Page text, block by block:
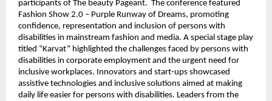
participants of The beauty Pageant.  The conference featured
Fashion Show 2.0 – Purple Runway of Dreams, promoting
confidence, representation and inclusion of persons with
disabilities in mainstream fashion and media. A special stage play
titled “Karvat” highlighted the challenges faced by persons with
disabilities in corporate employment and the urgent need for
inclusive workplaces. Innovators and start-ups showcased
assistive technologies and inclusive solutions aimed at making
daily life easier for persons with disabilities. Leaders from the